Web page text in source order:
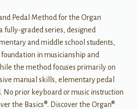
Pedal Method for the Organ
fully-graded series, designed
and middle school students,
in musicianship and
the method focuses primarily on
manual skills, elementary pedal
No prior keyboard or music instruction
the Basics®. Discover the Organ®